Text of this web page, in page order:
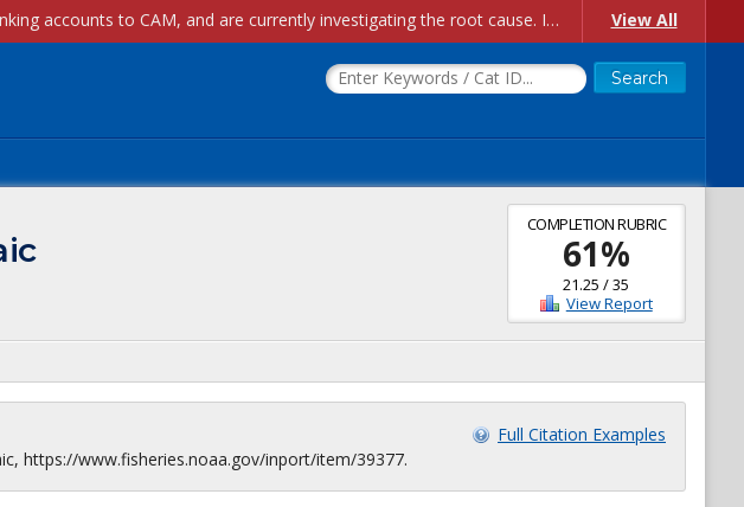
Account Creation Issues: We have received reports of issues with creating new user accounts and linking accounts to CAM, and are currently investigating the root cause. In the meantime: - If you're experiencing errors creating new users, please use the "Quick Add" feature instead (click the "Quick Add" button on the Manage Users page). - If you're experiencing errors linking CAM accoun... View All
COMPLETION RUBRIC
61%
21.25 /35
View Report
Full Citation Examples
https://www.fisheries.noaa.gov/inport/item/39377.